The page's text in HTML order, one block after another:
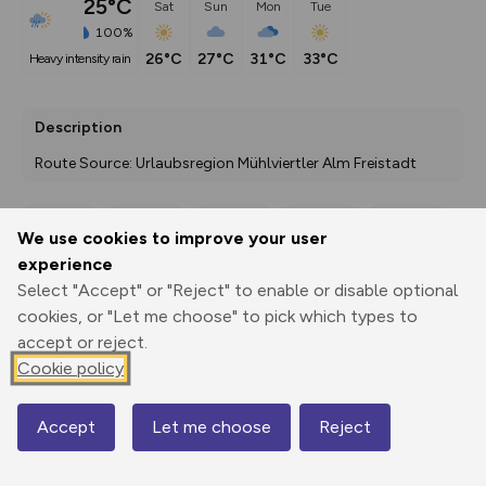
We use cookies to improve your user
experience
Select "Accept" or "Reject" to enable or disable optional
cookies, or "Let me choose" to pick which types to
accept or reject.
Cookie policy
Accept Let me choose Reject
25°C
100%
heavy intensity rain
Sat
26°C
Sun
27°C
Mon
31°C
Tue
33°C
Description
Route Source: Urlaubsregion Mühlviertler Alm Freistadt
Print
3D Fly-
Elevation
0 m
Map